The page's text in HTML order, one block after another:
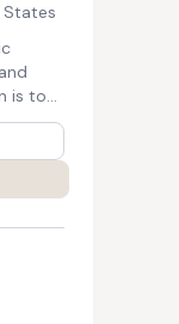
States
is to